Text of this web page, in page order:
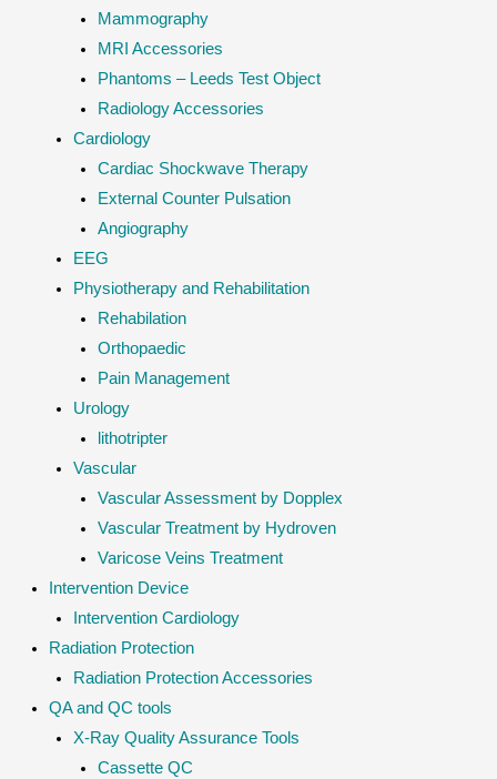
Mammography
MRI Accessories
Phantoms – Leeds Test Object
Radiology Accessories
Cardiology
Cardiac Shockwave Therapy
External Counter Pulsation
Angiography
EEG
Physiotherapy and Rehabilitation
Rehabilation
Orthopaedic
Pain Management
Urology
lithotripter
Vascular
Vascular Assessment by Dopplex
Vascular Treatment by Hydroven
Varicose Veins Treatment
Intervention Device
Intervention Cardiology
Radiation Protection
Radiation Protection Accessories
QA and QC tools
X-Ray Quality Assurance Tools
Cassette QC